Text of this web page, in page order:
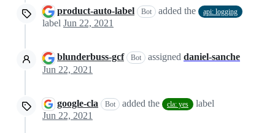
product-auto-label Bot added the api: logging
label Jun 22, 2021
blunderbuss-gcf Bot assigned daniel-sanche
Jun 22, 2021
google-cla Bot added the cla: yes
label
Jun 22, 2021